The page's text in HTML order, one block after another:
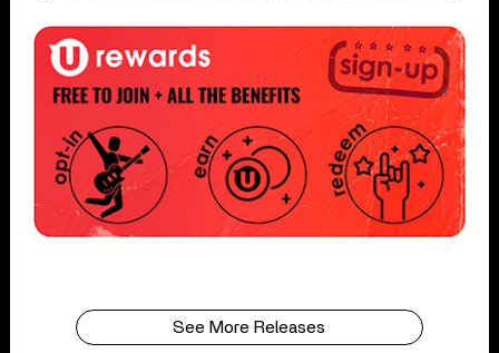
See More Releases